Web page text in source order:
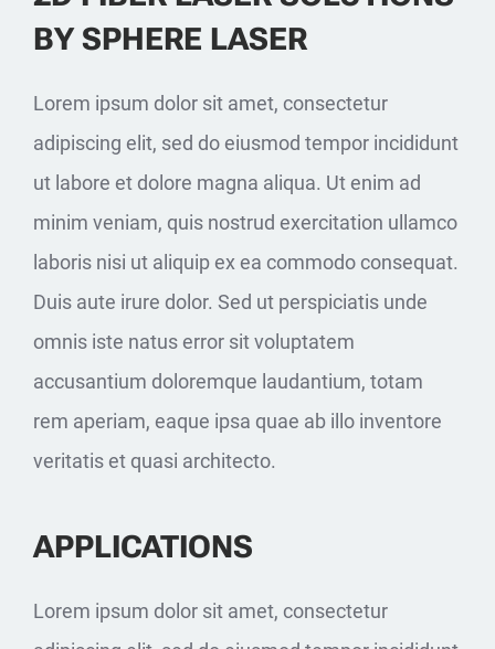
BY SPHERE LASER
Lorem ipsum dolor sit amet, consectetur
adipiscing elit, sed do eiusmod tempor incididunt
ut labore et dolore magna aliqua. Ut enim ad
minim veniam, quis nostrud exercitation ullamco
laboris nisi ut aliquip ex ea commodo consequat.
Duis aute irure dolor. Sed ut perspiciatis unde
omnis iste natus error sit voluptatem
accusantium doloremque laudantium, totam
rem aperiam, eaque ipsa quae ab illo inventore
veritatis et quasi architecto.
APPLICATIONS
Lorem ipsum dolor sit amet, consectetur